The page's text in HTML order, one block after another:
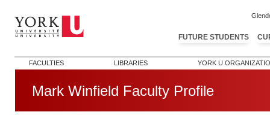
FUTURE STUDENTS
FACULTIES LIBRARIES YORK U
Mark Winfield Faculty Profile